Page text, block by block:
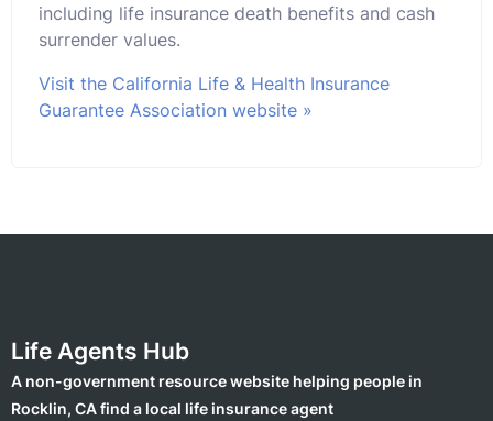
including life insurance death benefits and cash
surrender values.
Visit the California Life & Health Insurance
Guarantee Association website »
Life Agents Hub
A non-government resource website helping people in
Rocklin, CA find a local life insurance agent